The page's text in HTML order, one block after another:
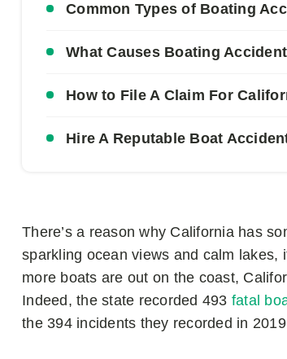
Common Types of Boating
What Causes Boating
How to File A Claim For
Hire A Reputable Boat
There’s a reason why California has
sparkling ocean views and calm lakes,
more boats are out on the coast,
Indeed, the state recorded 493 fatal
the 394 incidents they recorded in